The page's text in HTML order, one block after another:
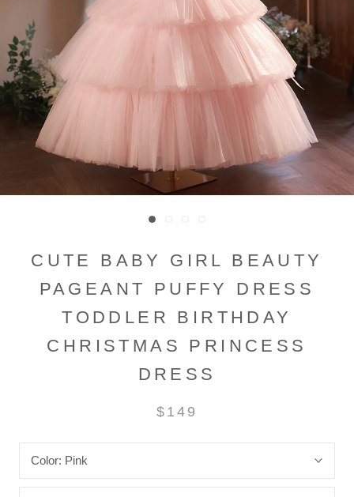
CUTE BABY GIRL BEAUTY
PAGEANT PUFFY DRESS
TODDLER BIRTHDAY
CHRISTMAS PRINCESS
DRESS
$149
Color: Pink